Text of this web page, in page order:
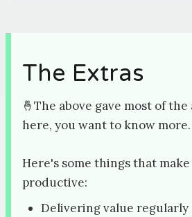
The Extras
🤞The above gave most of
here, you want to know more.
Here's some things that
productive:
Delivering value